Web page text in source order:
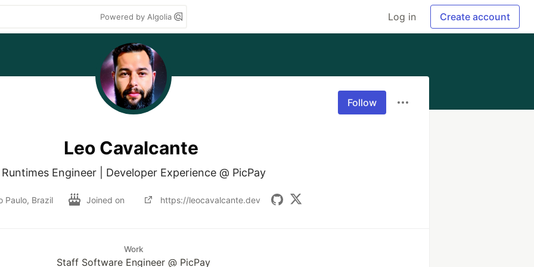
Powered by Algolia Log in Create account
Follow
Leo Cavalcante
Runtimes Engineer | Developer Experience @ PicPay
Paulo, Brazil Joined on https://leocavalcante.dev
Work
Staff Software Engineer @ PicPay